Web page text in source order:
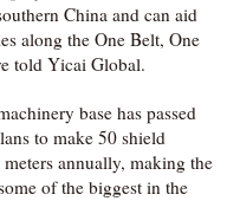
China and can aid
along the One Belt, One
told Yicai Global.
base has passed
to make 50 shield
annually, making the
of the biggest in the